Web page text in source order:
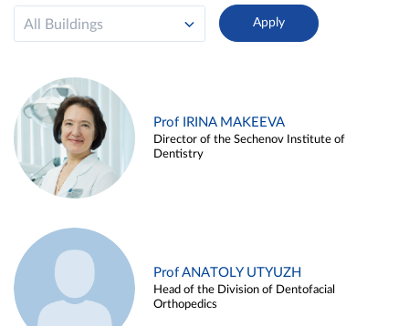
All Buildings
Prof IRINA MAKEEVA
Director of the Sechenov Institute of
Dentistry
Prof ANATOLY UTYUZH
Head of the Division of Dentofacial
Orthopedics